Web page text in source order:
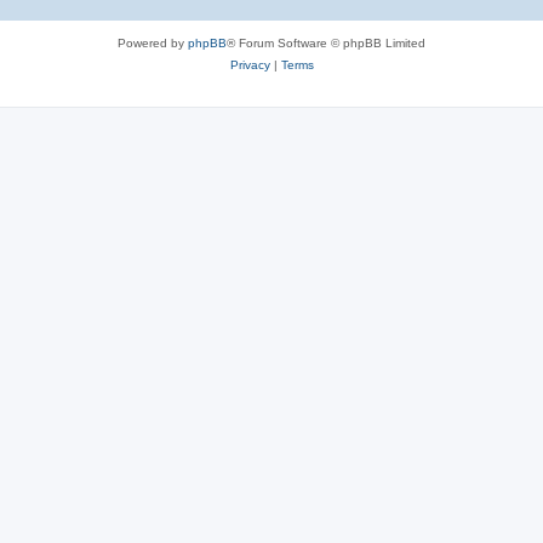
Powered by phpBB® Forum Software © phpBB Limited
Privacy| Terms